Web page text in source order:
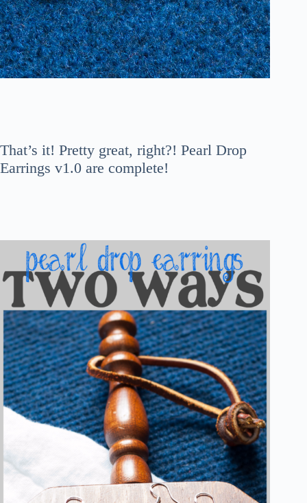
That’s it! Pretty great, right?! Pearl Drop
Earrings v1.0 are complete!